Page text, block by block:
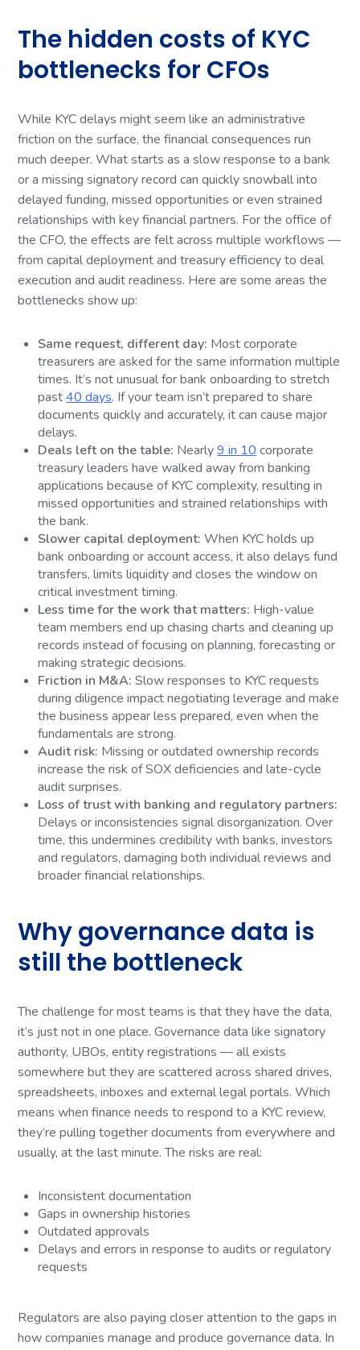
The hidden costs of KYC
bottlenecks for CFOs
While KYC delays might seem like an administrative
friction on the surface, the financial consequences run
much deeper. What starts as a slow response to a bank
or a missing signatory record can quickly snowball into
delayed funding, missed opportunities or even strained
relationships with key financial partners. For the office of
the CFO, the effects are felt across multiple workflows —
from capital deployment and treasury efficiency to deal
execution and audit readiness. Here are some areas the
bottlenecks show up:
Same request, different day: Most corporate
treasurers are asked for the same information multiple
times. It’s not unusual for bank onboarding to stretch
past40 days. If your team isn’t prepared to share
documents quickly and accurately, it can cause major
delays.
Deals left on the table: Nearly9 in 10 corporate
treasury leaders have walked away from banking
applications because of KYC complexity, resulting in
missed opportunities and strained relationships with
the bank.
Slower capital deployment:When KYC holds up
bank onboarding or account access, it also delays fund
transfers, limits liquidity and closes the window on
critical investment timing.
Less time for the work that matters: High-value
team members end up chasing charts and cleaning up
records instead of focusing on planning, forecasting or
making strategic decisions.
Friction in M&A:Slow responses to KYC requests
during diligence impact negotiating leverage and make
the business appear less prepared, even when the
fundamentals are strong.
Audit risk: Missing or outdated ownership records
increase the risk of SOX deficiencies and late-cycle
audit surprises.
Loss of trust with banking and regulatory partners:
Delays or inconsistencies signal disorganization. Over
time, this undermines credibility with banks, investors
and regulators, damaging both individual reviews and
broader financial relationships.
Why governance data is
still the bottleneck
The challenge for most teams is that they have the data,
it’s just not in one place. Governance data like signatory
authority, UBOs, entity registrations — all exists
somewhere but they are scattered across shared drives,
spreadsheets, inboxes and external legal portals. Which
means when finance needs to respond to a KYC review,
they’re pulling together documents from everywhere and
usually, at the last minute. The risks are real:
Inconsistent documentation
Gaps in ownership histories
Outdated approvals
Delays and errors in response to audits or regulatory
requests
Regulators are also paying closer attention to the gaps in
how companies manage and produce governance data. In